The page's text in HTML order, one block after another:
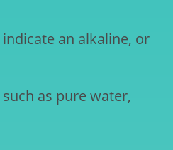
an alkaline, or
as pure water,